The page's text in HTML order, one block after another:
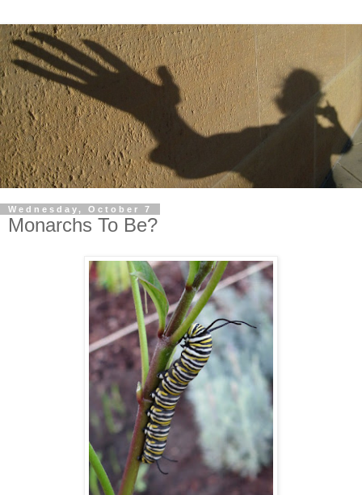
Wednesday, October 7
Monarchs To Be?